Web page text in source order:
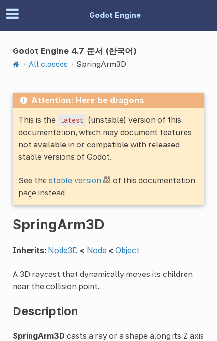
Godot Engine
Godot Engine 4.7 문서 (한국어)
All classes
SpringArm3D
Attention: Here be dragons
This is the latest (unstable) version of this
documentation, which may document features
not available in or compatible with released
stable versions of Godot.
See the stable version
of this documentation
page instead.
SpringArm3D
Inherits: Node3D < Node < Object
A 3D raycast that dynamically moves its children
near the collision point.
Description
SpringArm3D casts a ray or a shape along its Z axis